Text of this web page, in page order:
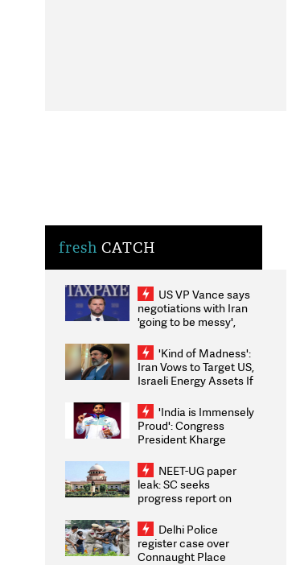
fresh CATCH
US VP Vance says
negotiations with Iran
'going to be messy',
'Kind of Madness':
Iran Vows to Target US,
Israeli Energy Assets If
Weighs Fresh Strikes
'India is Immensely
Proud': Congress
President Kharge
2026 Medallists
NEET-UG paper
leak: SC seeks
progress report on
infrastructure, security
on pleas seeking NTA
overhaul
Delhi Police
register case over
Connaught Place